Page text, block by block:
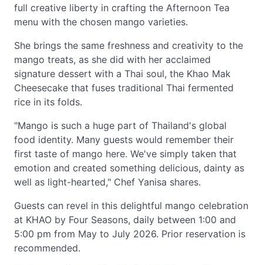
full creative liberty in crafting the Afternoon Tea
menu with the chosen mango varieties.
She brings the same freshness and creativity to the
mango treats, as she did with her acclaimed
signature dessert with a Thai soul, the Khao Mak
Cheesecake that fuses traditional Thai fermented
rice in its folds.
"Mango is such a huge part of Thailand's global
food identity. Many guests would remember their
first taste of mango here. We've simply taken that
emotion and created something delicious, dainty as
well as light-hearted," Chef Yanisa shares.
Guests can revel in this delightful mango celebration
at KHAO by Four Seasons, daily between 1:00 and
5:00 pm from May to July 2026. Prior reservation is
recommended.